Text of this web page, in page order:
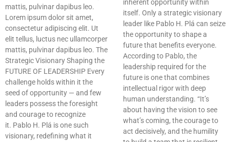
mattis, pulvinar dapibus leo.
Lorem ipsum dolor sit amet,
consectetur adipiscing elit. Ut
elit tellus, luctus nec ullamcorper
mattis, pulvinar dapibus leo. The
Strategic Visionary Shaping the
FUTURE OF LEADERSHIP Every
challenge holds within it the
seed of opportunity — and few
leaders possess the foresight
and courage to recognize
it. Pablo H. Plá is one such
visionary, redefining what it
inherent opportunity within
itself. Only a strategic visionary
leader like Pablo H. Plá can seize
the opportunity to shape a
future that benefits everyone.
According to Pablo, the
leadership required for the
future is one that combines
intellectual rigor with deep
human understanding. “It’s
about having the vision to see
what’s coming, the courage to
act decisively, and the humility